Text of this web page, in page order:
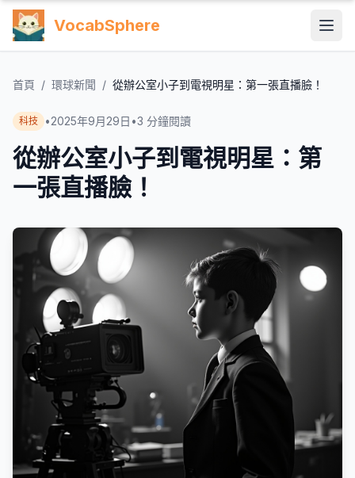
VocabSphere
首頁 / 環球新聞 / 從辦公室小子到電視明星：第一張直播臉！
科技 •2025年9月29日 •3 分鐘閱讀
從辦公室小子到電視明星：第
一張直播臉！